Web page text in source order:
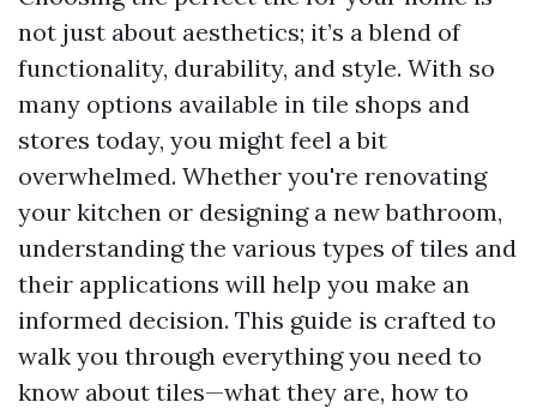
not just about aesthetics; it’s a blend of
functionality, durability, and style. With so
many options available in tile shops and
stores today, you might feel a bit
overwhelmed. Whether you're renovating
your kitchen or designing a new bathroom,
understanding the various types of tiles and
their applications will help you make an
informed decision. This guide is crafted to
walk you through everything you need to
know about tiles—what they are, how to